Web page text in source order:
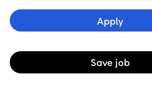
Save
Apply